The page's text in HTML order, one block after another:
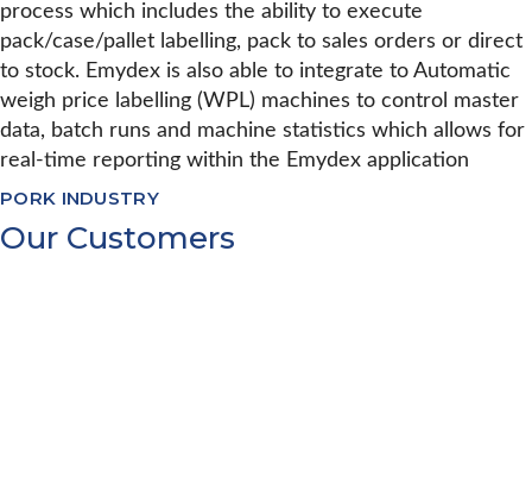
process which includes the ability to execute
pack/case/pallet labelling, pack to sales orders or direct
to stock. Emydex is also able to integrate to Automatic
weigh price labelling (WPL) machines to control master
data, batch runs and machine statistics which allows for
real-time reporting within the Emydex application
PORK INDUSTRY
Our Customers